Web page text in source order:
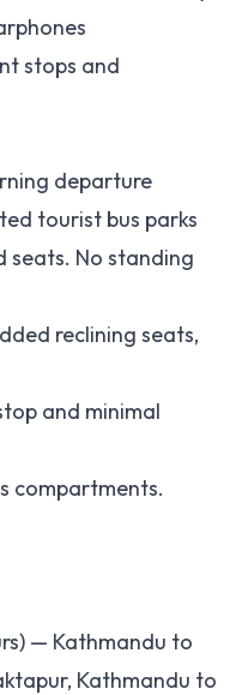
stops and
departure
tourist bus parks
seats. No standing
reclining seats,
and minimal
compartments.
— Kathmandu to
Kathmandu to